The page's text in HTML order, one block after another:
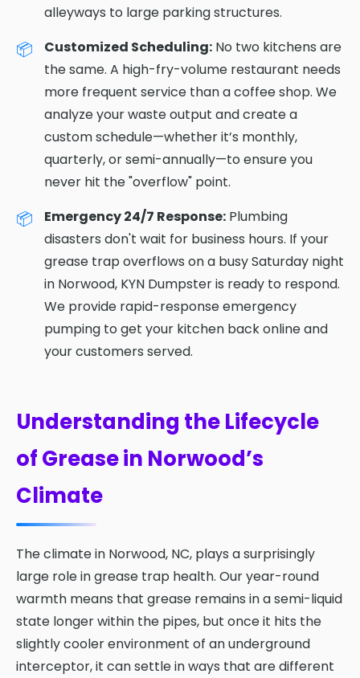
alleyways to large parking structures.
Customized Scheduling: No two kitchens are
the same. A high-fry-volume restaurant needs
more frequent service than a coffee shop. We
analyze your waste output and create a
custom schedule—whether it’s monthly,
quarterly, or semi-annually—to ensure you
never hit the "overflow" point.
Emergency 24/7 Response: Plumbing
disasters don't wait for business hours. If your
grease trap overflows on a busy Saturday night
in Norwood, KYN Dumpster is ready to respond.
We provide rapid-response emergency
pumping to get your kitchen back online and
your customers served.
Understanding the Lifecycle
of Grease in Norwood’s
Climate
The climate in Norwood, NC, plays a surprisingly
large role in grease trap health. Our year-round
warmth means that grease remains in a semi-liquid
state longer within the pipes, but once it hits the
slightly cooler environment of an underground
interceptor, it can settle in ways that are different